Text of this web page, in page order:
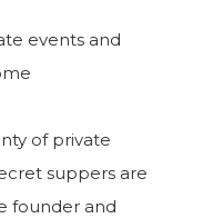
events and
of private
suppers are
founder and